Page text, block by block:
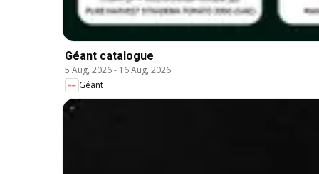
Géant catalogue
5 Aug, 2026- 16 Aug, 2026
Géant